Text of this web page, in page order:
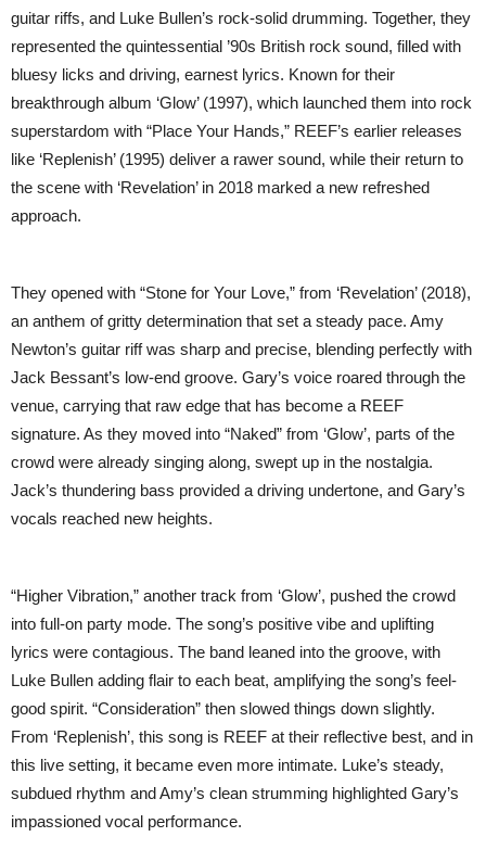
guitar riffs, and Luke Bullen’s rock-solid drumming. Together, they
represented the quintessential ’90s British rock sound, filled with
bluesy licks and driving, earnest lyrics. Known for their
breakthrough album ‘Glow’ (1997), which launched them into rock
superstardom with “Place Your Hands,” REEF’s earlier releases
like ‘Replenish’ (1995) deliver a rawer sound, while their return to
the scene with ‘Revelation’ in 2018 marked a new refreshed
approach.
They opened with “Stone for Your Love,” from ‘Revelation’ (2018),
an anthem of gritty determination that set a steady pace. Amy
Newton’s guitar riff was sharp and precise, blending perfectly with
Jack Bessant’s low-end groove. Gary’s voice roared through the
venue, carrying that raw edge that has become a REEF
signature. As they moved into “Naked” from ‘Glow’, parts of the
crowd were already singing along, swept up in the nostalgia.
Jack’s thundering bass provided a driving undertone, and Gary’s
vocals reached new heights.
“Higher Vibration,” another track from ‘Glow’, pushed the crowd
into full-on party mode. The song’s positive vibe and uplifting
lyrics were contagious. The band leaned into the groove, with
Luke Bullen adding flair to each beat, amplifying the song’s feel-
good spirit. “Consideration” then slowed things down slightly.
From ‘Replenish’, this song is REEF at their reflective best, and in
this live setting, it became even more intimate. Luke’s steady,
subdued rhythm and Amy’s clean strumming highlighted Gary’s
impassioned vocal performance.